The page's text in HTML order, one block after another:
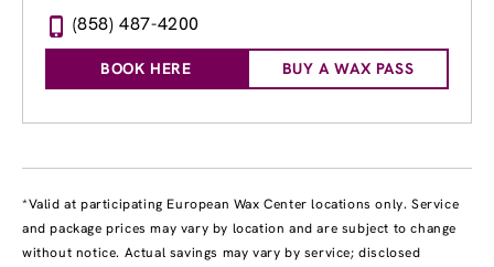
(858) 487-4200
BOOK HERE BUY A WAX PASS
*Valid at participating European Wax Center locations only. Service
and package prices may vary by location and are subject to change
without notice. Actual savings may vary by service; disclosed